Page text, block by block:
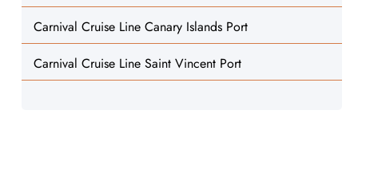
Carnival Cruise Line Canary Islands Port
Carnival Cruise Line Saint Vincent Port